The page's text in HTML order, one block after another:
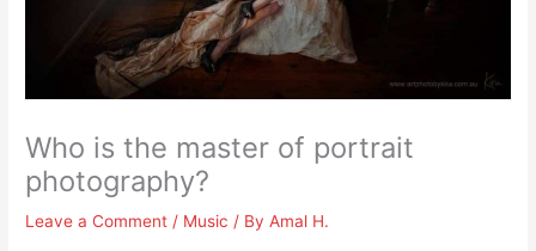
Who is the master of portrait
photography?
Leave a Comment / Music / ByAmal H.